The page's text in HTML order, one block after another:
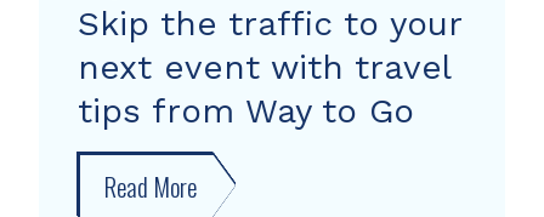
Skip the traffic to your
next event with travel
tips from Way to Go
Read More about